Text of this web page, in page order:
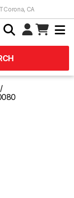
Corona, CA